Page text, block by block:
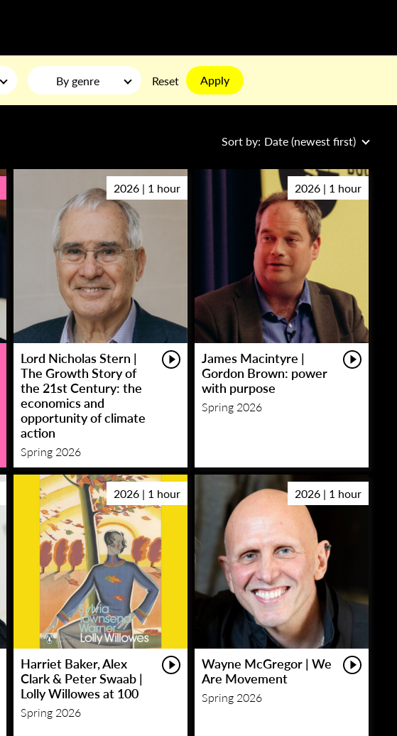
By genre Reset Apply
Sort by: Date (newest first)
2026 | 1 hour
Lord Nicholas Stern |
The Growth Story of
the 21st Century: the
economics and
opportunity of climate
action
Spring 2026
2026 | 1 hour
James Macintyre |
Gordon Brown: power
with purpose
Spring 2026
2026 | 1 hour
Harriet Baker, Alex
Clark & Peter Swaab |
Lolly Willowes at 100
Spring 2026
2026 | 1 hour
Wayne McGregor | We
Are Movement
Spring 2026